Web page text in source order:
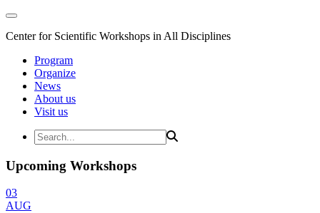
Center for Scientific Workshops in All Disciplines
Program
Organize
News
About us
Visit us
Upcoming Workshops
03
AUG